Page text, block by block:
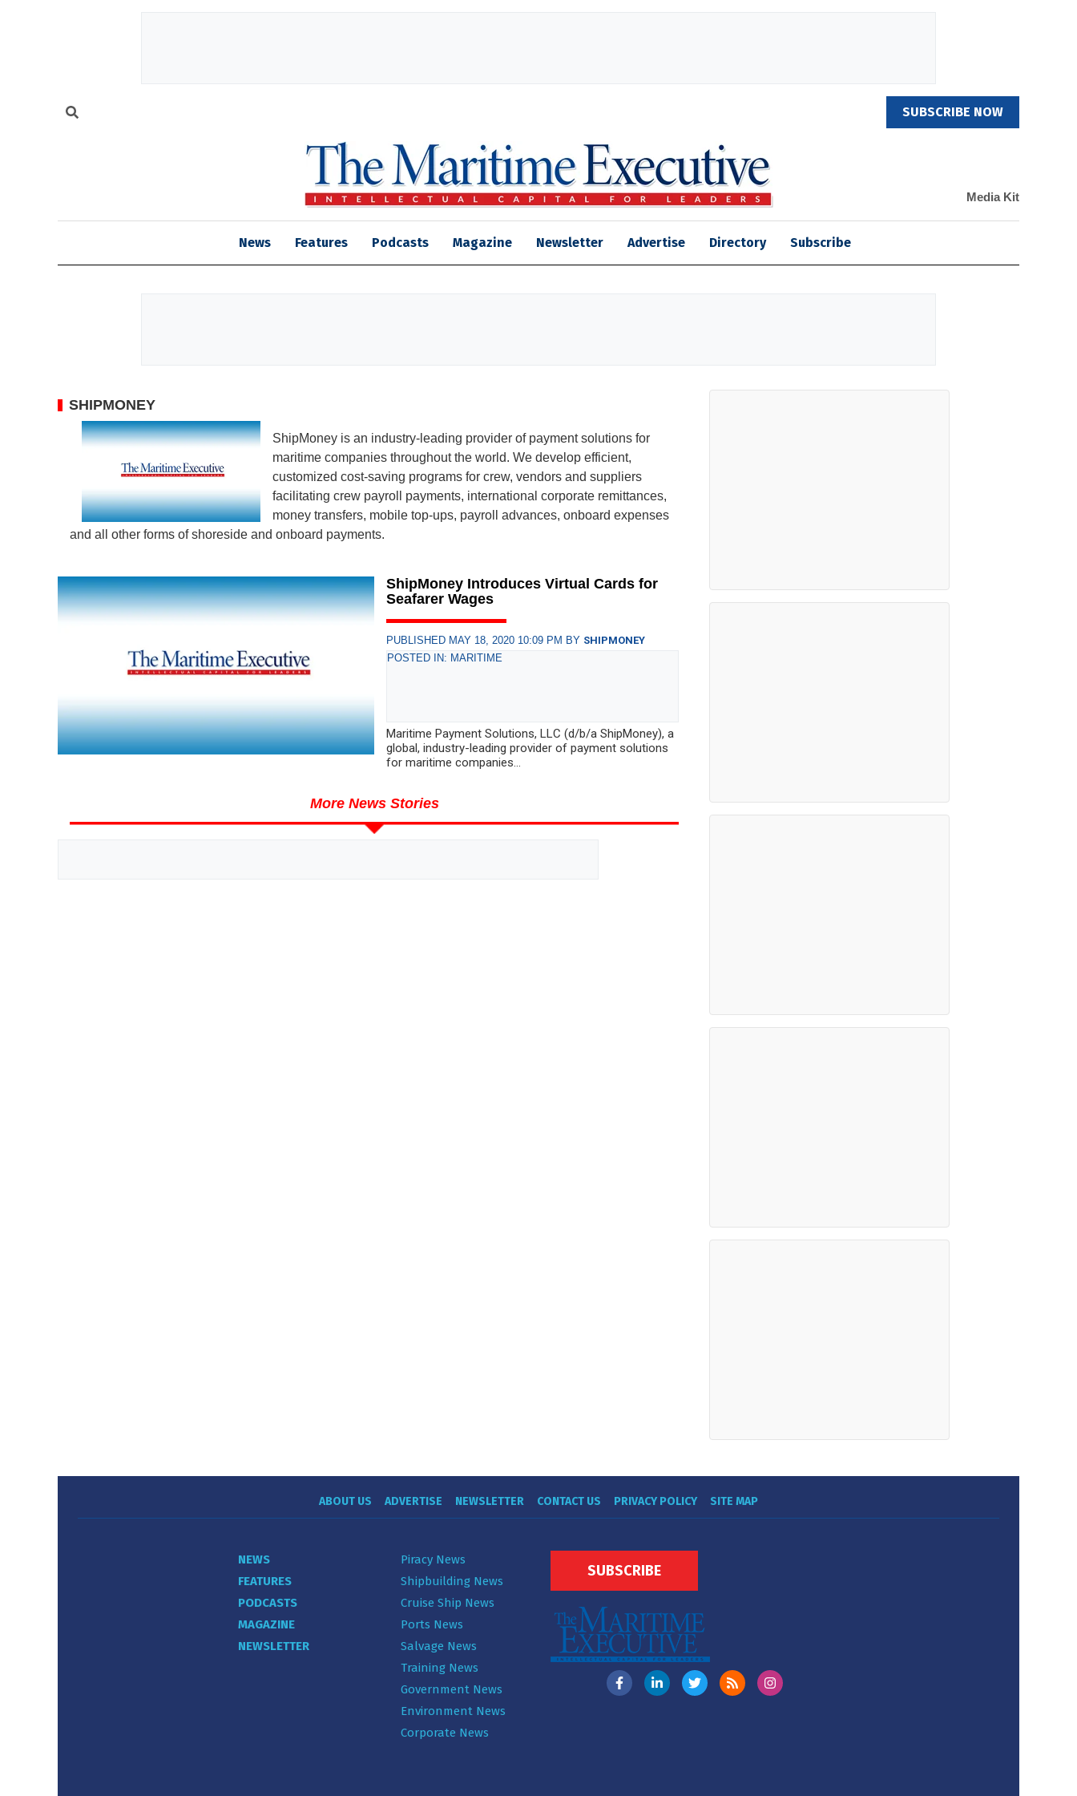
SUBSCRIBE NOW
Media Kit
News Features Podcasts Magazine Newsletter Advertise Directory Subscribe
SHIPMONEY
ShipMoney is an industry-leading provider of payment solutions for
maritime companies throughout the world. We develop efficient,
customized cost-saving programs for crew, vendors and suppliers
facilitating crew payroll payments, international corporate remittances,
money transfers, mobile top-ups, payroll advances, onboard expenses
and all other forms of shoreside and onboard payments.
ShipMoney Introduces Virtual Cards for
Seafarer Wages
PUBLISHED MAY 18, 2020 10:09 PM BY SHIPMONEY
POSTED IN: MARITIME
Maritime Payment Solutions, LLC (d/b/a ShipMoney), a
global, industry-leading provider of payment solutions
for maritime companies...
More News Stories
ABOUT US ADVERTISE NEWSLETTER CONTACT US PRIVACY POLICY SITE MAP
NEWS
FEATURES
PODCASTS
MAGAZINE
NEWSLETTER
Piracy News
Shipbuilding News
Cruise Ship News
Ports News
Salvage News
Training News
Government News
Environment News
Corporate News
SUBSCRIBE